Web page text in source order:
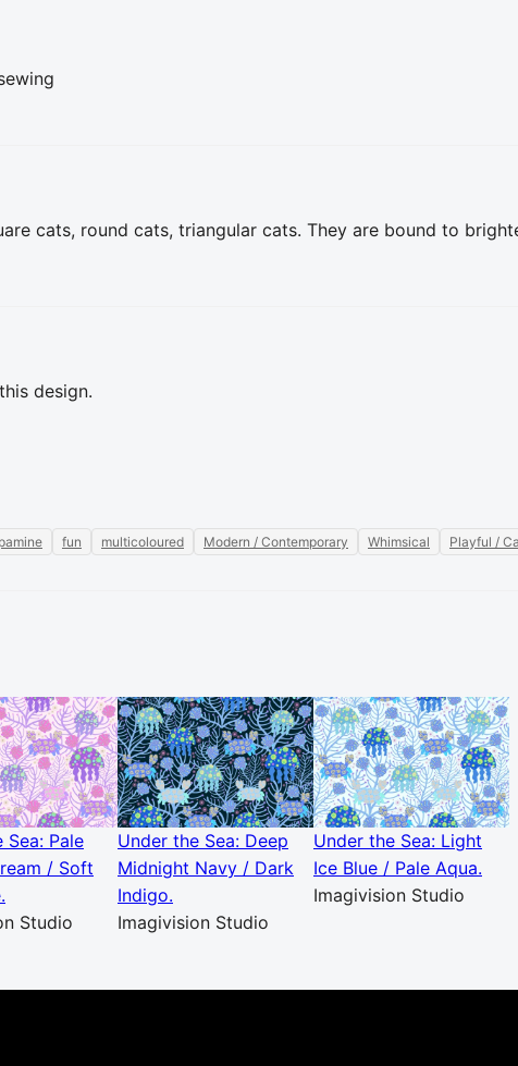
cats, round cats, triangular cats. They are bound to
design.
fun multicoloured Modern / Contemporary Whimsical Playful /
Sea: Pale
/ Soft
Studio
Under the Sea: Deep
Midnight Navy / Dark
Indigo.
Imagivision Studio
Under the Sea: Light
Ice Blue / Pale Aqua.
Imagivision Studio